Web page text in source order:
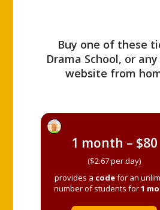
Buy one of these
Drama School, or
website from
1 month – $80
($2.67 per day)
provides a codefor an
number of students for1